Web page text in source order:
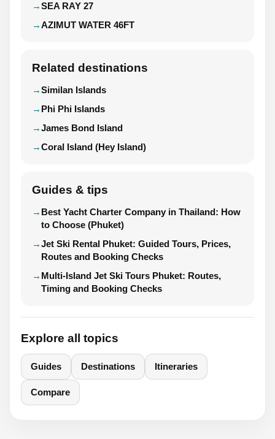
SEA RAY 27
AZIMUT WATER 46FT
Related destinations
Similan Islands
Phi Phi Islands
James Bond Island
Coral Island (Hey Island)
Guides & tips
Best Yacht Charter Company in Thailand: How
to Choose (Phuket)
Jet Ski Rental Phuket: Guided Tours, Prices,
Routes and Booking Checks
Multi-Island Jet Ski Tours Phuket: Routes,
Timing and Booking Checks
Explore all topics
Guides Destinations Itineraries
Compare